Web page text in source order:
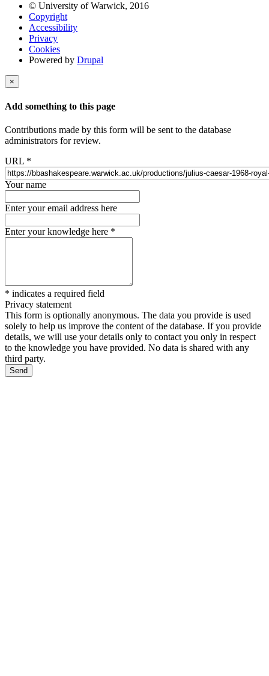
© University of Warwick, 2016
Copyright
Accessibility
Privacy
Cookies
Powered by Drupal
×
Add something to this page
Contributions made by this form will be sent to the database
administrators for review.
URL *
Your name
Enter your email address here
Enter your knowledge here *
* indicates a required field
Privacy statement
This form is optionally anonymous. The data you provide is used
solely to help us improve the content of the database. If you provide
details, we will use your details only to contact you only in respect
to the knowledge you have provided. No data is shared with any
third party.